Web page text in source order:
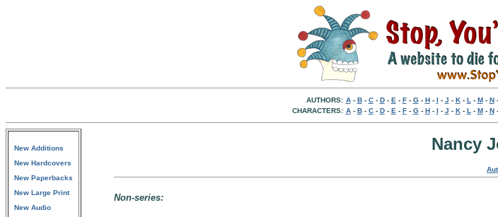
AUTHORS: A- B- C- D- E - F- G- H- I - J - K- L - M- N-
CHARACTERS: A- B- C- D- E - F- G- H- I - J - K- L - M- N-
New Additions
New Hardcovers
New Paperbacks
New Large Print
New Audio
Nancy
Non-series: